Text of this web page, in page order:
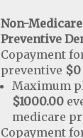
Non-
Preventive
Copayment
preventive $0
Maximum
$1000.00
medicare
Copayment